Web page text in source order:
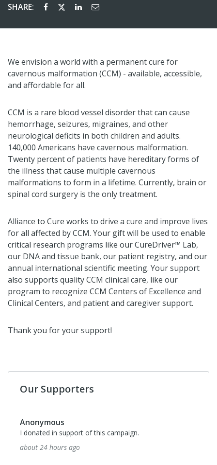
SHARE:
We envision a world with a permanent cure for
cavernous malformation (CCM) - available, accessible,
and affordable for all.
CCM is a rare blood vessel disorder that can cause
hemorrhage, seizures, migraines, and other
neurological deficits in both children and adults.
140,000 Americans have cavernous malformation.
Twenty percent of patients have hereditary forms of
the illness that cause multiple cavernous
malformations to form in a lifetime. Currently, brain or
spinal cord surgery is the only treatment.
Alliance to Cure works to drive a cure and improve lives
for all affected by CCM. Your gift will be used to enable
critical research programs like our CureDriver™ Lab,
our DNA and tissue bank, our patient registry, and our
annual international scientific meeting. Your support
also supports quality CCM clinical care, like our
program to recognize CCM Centers of Excellence and
Clinical Centers, and patient and caregiver support.
Thank you for your support!
Our Supporters
Anonymous
I donated in support of this campaign.
about 24 hours ago